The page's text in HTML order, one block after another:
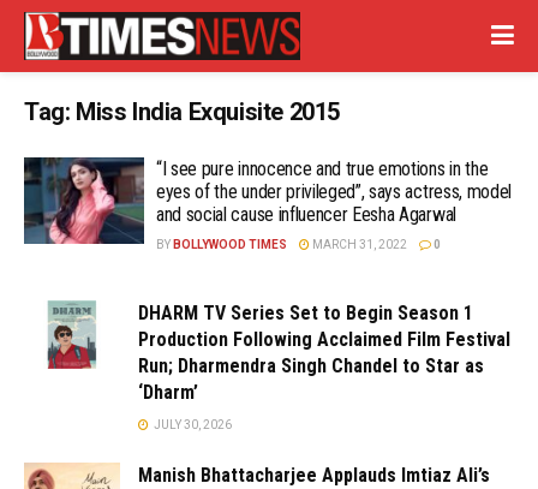
Tag: Miss India Exquisite 2015
“I see pure innocence and true emotions in the
eyes of the under privileged”, says actress, model
and social cause influencer Eesha Agarwal
BY BOLLYWOOD TIMES MARCH 31, 2022 0
DHARM TV Series Set to Begin Season 1
Production Following Acclaimed Film Festival
Run; Dharmendra Singh Chandel to Star as
‘Dharm’
JULY 30, 2026
Manish Bhattacharjee Applauds Imtiaz Ali’s